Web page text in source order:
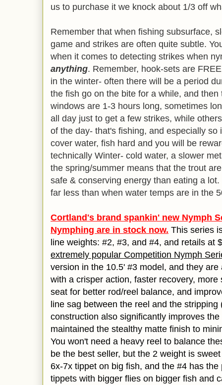
us to purchase it we knock about 1/3 off
Remember that when fishing subsurface,
game and strikes are often quite subtle.
when it comes to detecting strikes when
anything. Remember, hook-sets are
in the winter- often there will be a period
the fish go on the bite for a while, and
windows are 1-3 hours long, sometimes
all day just to get a few strikes, while
of the day- that's fishing, and especially so
cover water, fish hard and you will be
technically Winter- cold water, a slower
the spring/summer means that the trout
safe & conserving energy than eating a
far less than when water temps are in the
Cortland's brand spankin' new Nymph
Nymphing are in stock now. This series
line weights: #2, #3, and #4, and retails at
extremely popular Competition Nymph
version in the 10.5' #3 model, and they
with a crisper action, faster recovery,
seat for better rod/reel balance, and
line sag between the reel and the stripping
construction also significantly improves
maintained the stealthy matte finish to
You won't need a heavy reel to balance
be the best seller, but the 2 weight is
6x-7x tippet on big fish, and the #4 has
tippets with bigger flies on bigger fish and